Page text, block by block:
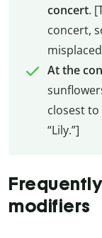
concert.
concert,
At the
closest
“Lily.”]
modifiers